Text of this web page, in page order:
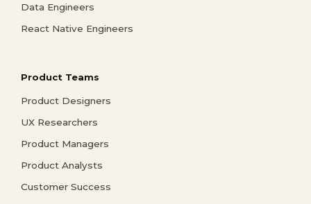
Data Engineers
React Native Engineers
Product Teams
Product Designers
UX Researchers
Product Managers
Product Analysts
Customer Success